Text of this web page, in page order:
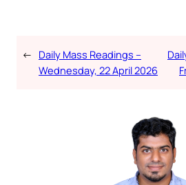
← Daily Mass Readings –
Wednesday, 22 April 2026